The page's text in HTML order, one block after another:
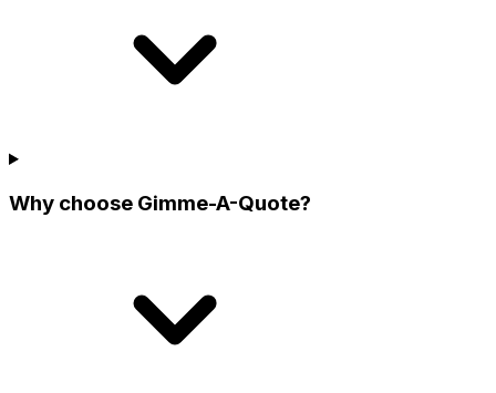
Why choose Gimme-A-Quote?